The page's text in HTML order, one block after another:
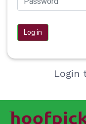
Log in
Login